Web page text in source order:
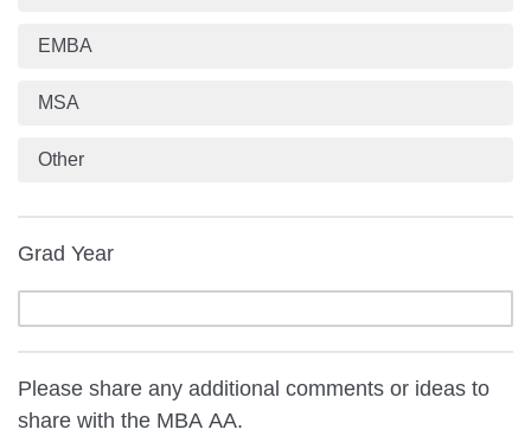
EMBA
MSA
Other
Grad Year
Please share any additional comments or ideas to
share with the MBA AA.